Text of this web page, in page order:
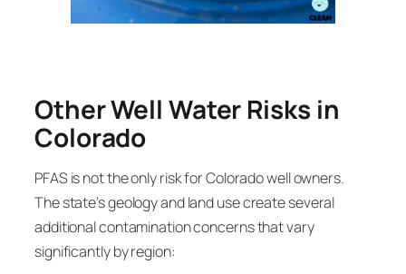
Other Well Water Risks in
Colorado
PFAS is not the only risk for Colorado well owners.
The state’s geology and land use create several
additional contamination concerns that vary
significantly by region: